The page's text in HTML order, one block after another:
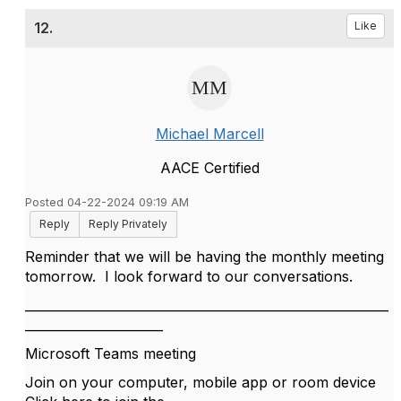
12. Like
Michael Marcell
AACE Certified
Posted 04-22-2024 09:19 AM
Reply
Reply Privately
Reminder that we will be having the monthly meeting
tomorrow. I look forward to our conversations.
Microsoft Teams meeting
Join on your computer, mobile app or room device